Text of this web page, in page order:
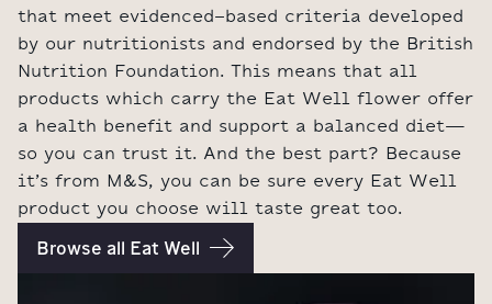
that meet evidenced-based criteria developed
by our nutritionists and endorsed by the British
Nutrition Foundation. This means that all
products which carry the Eat Well flower offer
a health benefit and support a balanced diet—
so you can trust it. And the best part? Because
it’s from M&S, you can be sure every Eat Well
product you choose will taste great too.
Browse all Eat Well